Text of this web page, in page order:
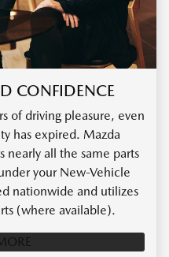
CONFIDENCE
of driving pleasure, even
has expired. Mazda
nearly all the same parts
your New-Vehicle
nationwide and utilizes
(where available).